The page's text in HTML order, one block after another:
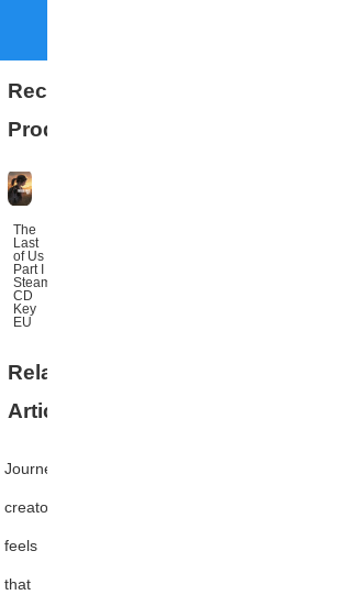
Recommended
Products
The
Last
of Us
Part I
Steam
CD
Key
EU
Related
Articles
Journey's
creator
feels
that